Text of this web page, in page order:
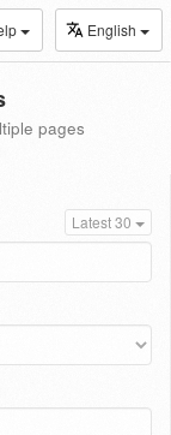
English
pages
Latest 30